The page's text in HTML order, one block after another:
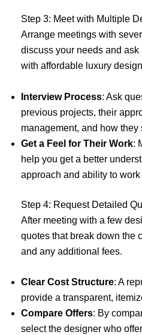
Step 3: Meet with Multiple
Arrange meetings with
discuss your needs and
with affordable luxury
Interview Process: Ask
previous projects, their
management, and how they
Get a Feel for Their Work:
help you get a better
approach and ability to
Step 4: Request Detailed
After meeting with a few
quotes that break down the
and any additional fees.
Clear Cost Structure: A
provide a transparent,
Compare Offers: By
select the designer who